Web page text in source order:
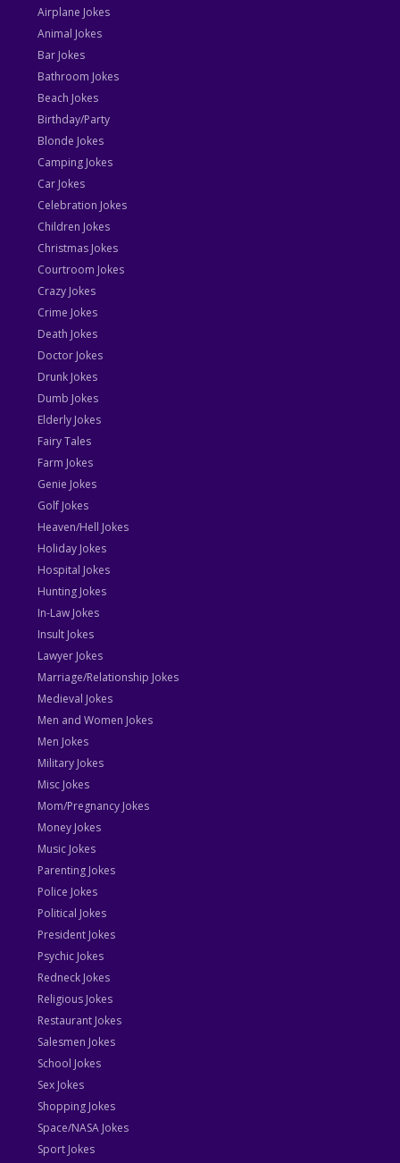
Airplane Jokes
Animal Jokes
Bar Jokes
Bathroom Jokes
Beach Jokes
Birthday/Party
Blonde Jokes
Camping Jokes
Car Jokes
Celebration Jokes
Children Jokes
Christmas Jokes
Courtroom Jokes
Crazy Jokes
Crime Jokes
Death Jokes
Doctor Jokes
Drunk Jokes
Dumb Jokes
Elderly Jokes
Fairy Tales
Farm Jokes
Genie Jokes
Golf Jokes
Heaven/Hell Jokes
Holiday Jokes
Hospital Jokes
Hunting Jokes
In-Law Jokes
Insult Jokes
Lawyer Jokes
Marriage/Relationship Jokes
Medieval Jokes
Men and Women Jokes
Men Jokes
Military Jokes
Misc Jokes
Mom/Pregnancy Jokes
Money Jokes
Music Jokes
Parenting Jokes
Police Jokes
Political Jokes
President Jokes
Psychic Jokes
Redneck Jokes
Religious Jokes
Restaurant Jokes
Salesmen Jokes
School Jokes
Sex Jokes
Shopping Jokes
Space/NASA Jokes
Sport Jokes